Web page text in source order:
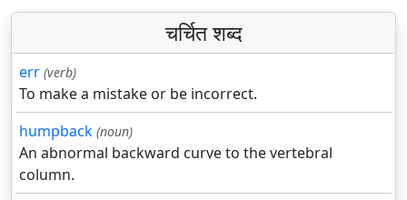
चर्चित शब्द
err (verb)
To make a mistake or be incorrect.
humpback (noun)
An abnormal backward curve to the vertebral
column.